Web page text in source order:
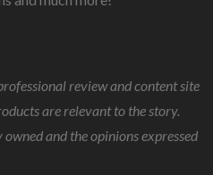
review and content site
are relevant to the story.
and the opinions expressed